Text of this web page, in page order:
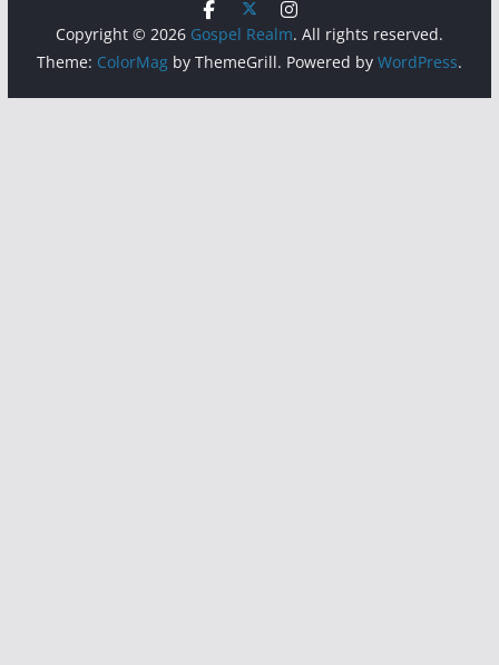
Copyright © 2026 Gospel Realm. All rights reserved.
Theme: ColorMagby ThemeGrill. Powered by WordPress.